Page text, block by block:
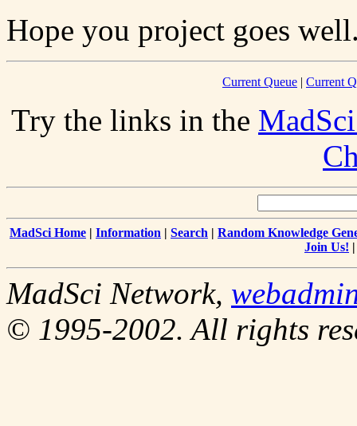
Hope you project goes
Current Queue | Current
Try the links in the
MadSci Home | Information | Search | Random Knowledge
Join Us!
MadSci Network,
© 1995-2002. All rights